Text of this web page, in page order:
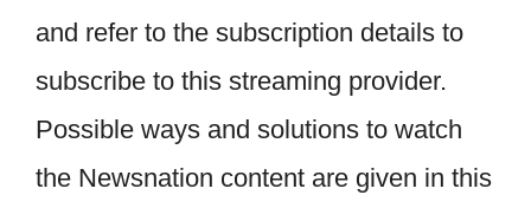
and refer to the subscription details to
subscribe to this streaming provider.
Possible ways and solutions to watch
the Newsnation content are given in this